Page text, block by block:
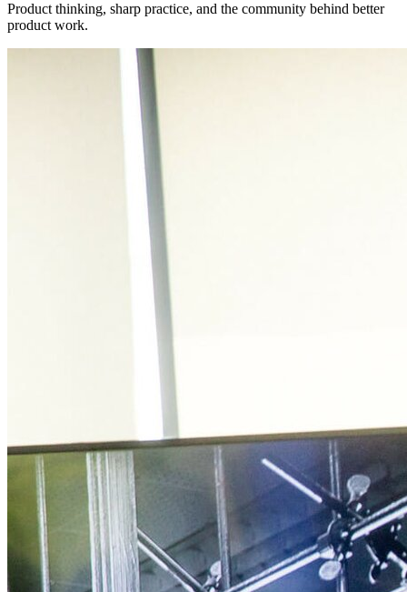
Product thinking, sharp practice, and the community behind better
product work.